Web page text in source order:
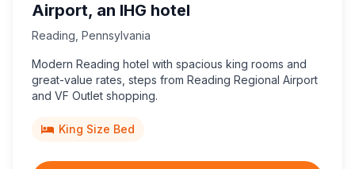
Airport, an IHG hotel
Reading Pennsylvania
Modern Reading hotel with spacious king rooms and
great-value rates, steps from Reading Regional Airport
and VF Outlet shopping.
King Size Bed